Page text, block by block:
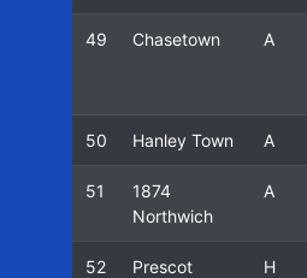
49 Chasetown A
50 Hanley Town A
51
1874
Northwich
A
52
Prescot
H